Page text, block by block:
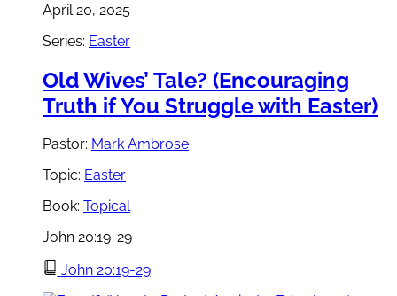
April 20, 2025
Series: Easter
Old Wives’ Tale? (Encouraging
Truth if You Struggle with Easter)
Pastor: Mark Ambrose
Topic: Easter
Book: Topical
John 20:19-29
John 20:19-29